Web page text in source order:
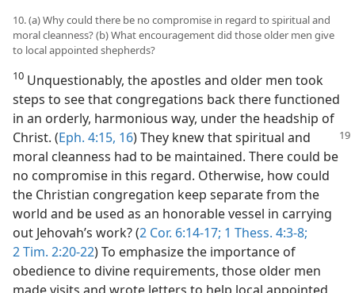
10. (a) Why could there be no compromise in regard to spiritual and
moral cleanness? (b) What encouragement did those older men give
to local appointed shepherds?
10 Unquestionably, the apostles and older men took
steps to see that congregations back there functioned
in an orderly, harmonious way, under the headship of
Christ. (Eph. 4:15, 16) They knew that spiritual and
moral cleanness had to be maintained. There could be
no compromise in this regard. Otherwise, how could
the Christian congregation keep separate from the
world and be used as an honorable vessel in carrying
out Jehovah’s work? (2 Cor. 6:14-17; 1 Thess. 4:3-8;
2 Tim. 2:20-22) To emphasize the importance of
obedience to divine requirements, those older men
made visits and wrote letters to help local appointed